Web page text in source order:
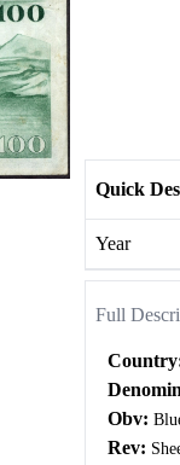
Quick
Year
Full
Obv:
Rev: